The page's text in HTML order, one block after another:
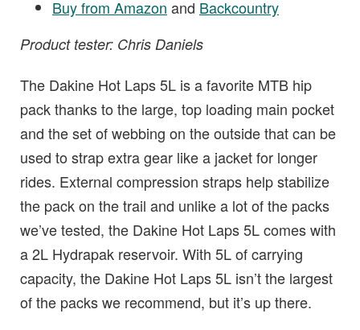
Buy from Amazon and Backcountry
Product tester: Chris Daniels
The Dakine Hot Laps 5L is a favorite MTB hip
pack thanks to the large, top loading main pocket
and the set of webbing on the outside that can be
used to strap extra gear like a jacket for longer
rides. External compression straps help stabilize
the pack on the trail and unlike a lot of the packs
we’ve tested, the Dakine Hot Laps 5L comes with
a 2L Hydrapak reservoir. With 5L of carrying
capacity, the Dakine Hot Laps 5L isn’t the largest
of the packs we recommend, but it’s up there.